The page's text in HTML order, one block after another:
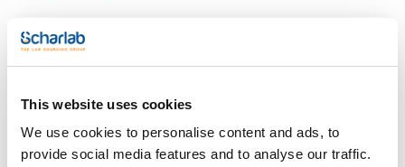
This website uses cookies
We use cookies to personalise content and ads, to
provide social media features and to analyse our traffic.
min. transmission/max. absorbance
wavelength:: T (%) A (AU)
230 nm: 90 % 0,046 AU
Microfiltered through membranes of pore diameter 0,22 µm
Clear filters
Volume